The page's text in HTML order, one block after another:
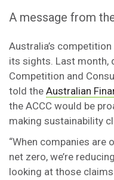
A message from
Australia’s
its sights. Last month,
Competition and
told the Australian
the ACCC would be
making sustainability
“When companies are
net zero, we’re
looking at those